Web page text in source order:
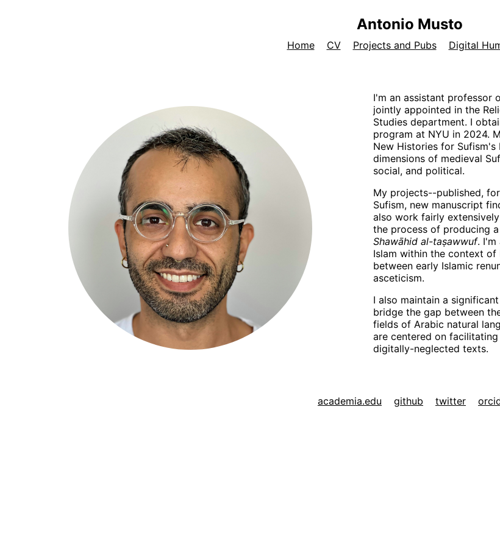
Antonio Musto
Home CV Projects and Pubs Digital
I'm an assistant professor
jointly appointed in the
Studies department. I
program at NYU in 2024.
New Histories for Sufism's
dimensions of medieval
social, and political.
My projects--published,
Sufism, new manuscript
also work fairly
the process of producing
Shawāhid al-taṣawwuf. I'm
Islam within the context
between early Islamic
asceticism.
I also maintain a
bridge the gap between
fields of Arabic natural
are centered on
digitally-neglected texts.
academia.edu github twitter